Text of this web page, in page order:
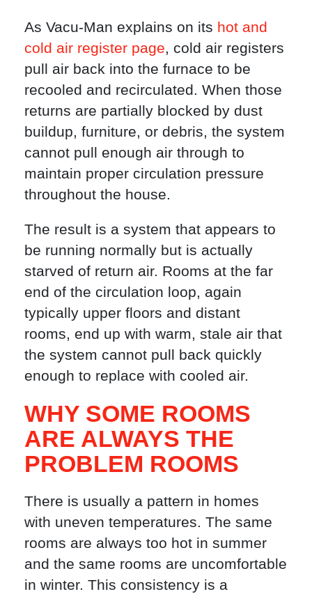
As Vacu-Man explains on its hot and
cold air register page, cold air registers
pull air back into the furnace to be
recooled and recirculated. When those
returns are partially blocked by dust
buildup, furniture, or debris, the system
cannot pull enough air through to
maintain proper circulation pressure
throughout the house.
The result is a system that appears to
be running normally but is actually
starved of return air. Rooms at the far
end of the circulation loop, again
typically upper floors and distant
rooms, end up with warm, stale air that
the system cannot pull back quickly
enough to replace with cooled air.
WHY SOME ROOMS
ARE ALWAYS THE
PROBLEM ROOMS
There is usually a pattern in homes
with uneven temperatures. The same
rooms are always too hot in summer
and the same rooms are uncomfortable
in winter. This consistency is a